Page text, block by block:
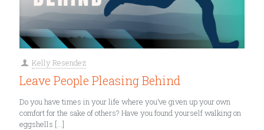
Kelly Resendez
Leave People Pleasing Behind
Do you have times in your life where you’ve given up your own
comfort for the sake of others? Have you found yourself walking on
eggshells […]